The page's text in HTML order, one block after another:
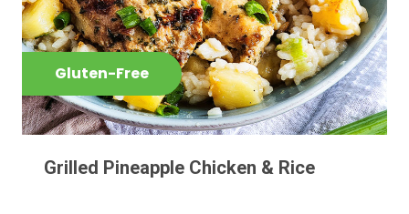
Gluten-Free
Grilled Pineapple Chicken & Rice